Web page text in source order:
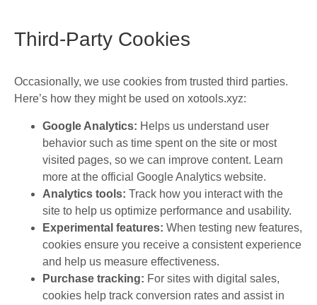
Third-Party Cookies
Occasionally, we use cookies from trusted third parties.
Here’s how they might be used on xotools.xyz:
Google Analytics: Helps us understand user
behavior such as time spent on the site or most
visited pages, so we can improve content. Learn
more at the official Google Analytics website.
Analytics tools: Track how you interact with the
site to help us optimize performance and usability.
Experimental features: When testing new features,
cookies ensure you receive a consistent experience
and help us measure effectiveness.
Purchase tracking: For sites with digital sales,
cookies help track conversion rates and assist in